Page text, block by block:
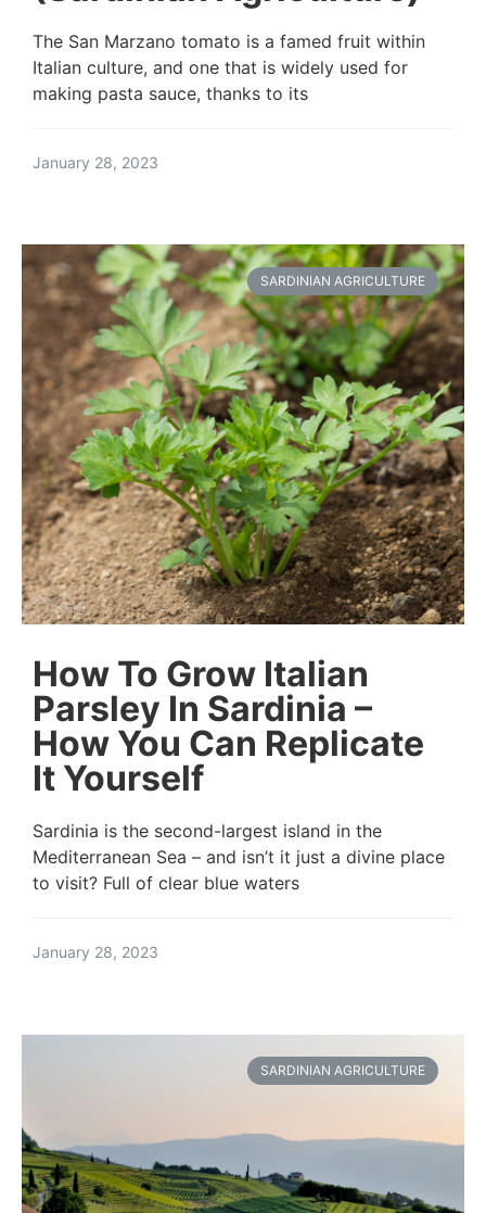
The San Marzano tomato is a famed fruit within
Italian culture, and one that is widely used for
making pasta sauce, thanks to its
January 28, 2023
SARDINIAN AGRICULTURE
How To Grow Italian
Parsley In Sardinia –
How You Can Replicate
It Yourself
Sardinia is the second-largest island in the
Mediterranean Sea – and isn’t it just a divine place
to visit? Full of clear blue waters
January 28, 2023
SARDINIAN AGRICULTURE